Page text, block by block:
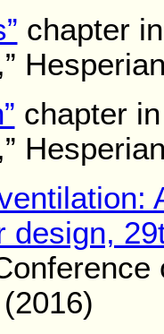
chapter
chapter
design,